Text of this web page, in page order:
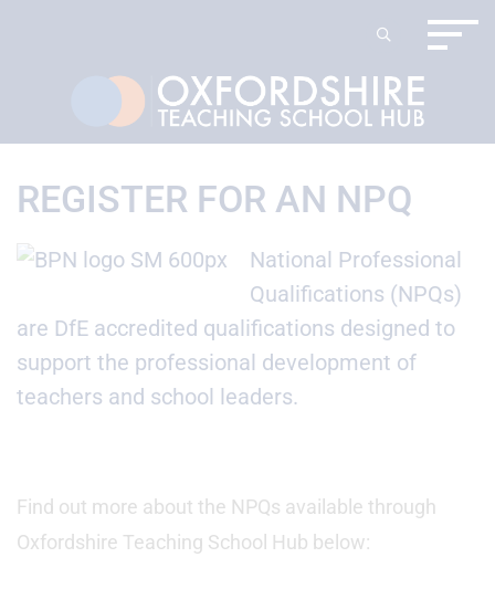
REGISTER FOR AN NPQ
National Professional
Qualifications (NPQs)
are DfE accredited qualifications designed to
support the professional development of
teachers and school leaders.
Find out more about the NPQs available through
Oxfordshire Teaching School Hub below: